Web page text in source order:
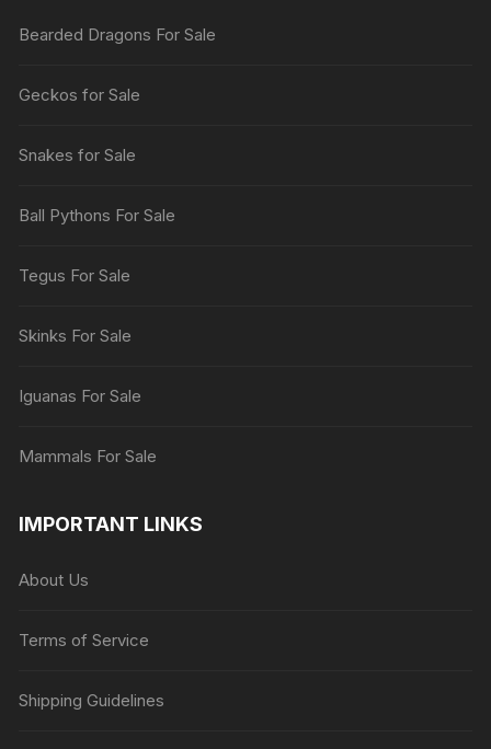
Bearded Dragons For Sale
Geckos for Sale
Snakes for Sale
Ball Pythons For Sale
Tegus For Sale
Skinks For Sale
Iguanas For Sale
Mammals For Sale
IMPORTANT LINKS
About Us
Terms of Service
Shipping Guidelines